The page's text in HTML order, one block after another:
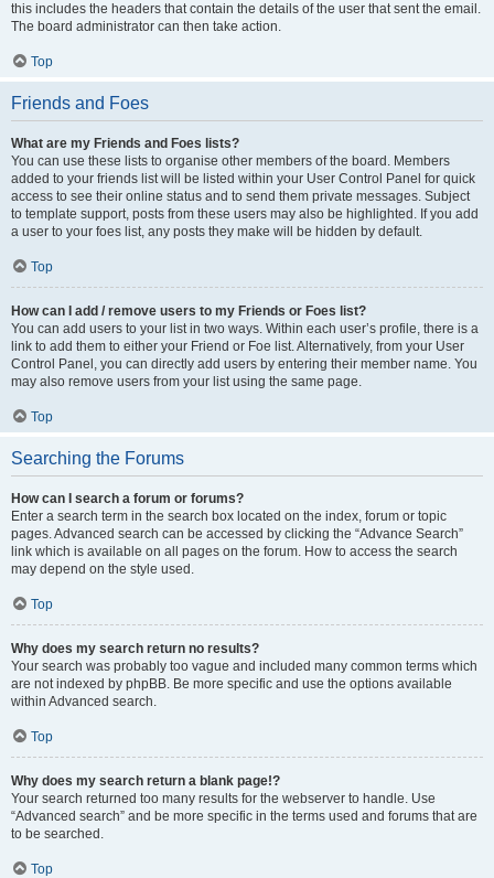
this includes the headers that contain the details of the user that sent the email.
The board administrator can then take action.
Top
Friends and Foes
What are my Friends and Foes lists?
You can use these lists to organise other members of the board. Members
added to your friends list will be listed within your User Control Panel for quick
access to see their online status and to send them private messages. Subject
to template support, posts from these users may also be highlighted. If you add
a user to your foes list, any posts they make will be hidden by default.
Top
How can I add / remove users to my Friends or Foes list?
You can add users to your list in two ways. Within each user’s profile, there is a
link to add them to either your Friend or Foe list. Alternatively, from your User
Control Panel, you can directly add users by entering their member name. You
may also remove users from your list using the same page.
Top
Searching the Forums
How can I search a forum or forums?
Enter a search term in the search box located on the index, forum or topic
pages. Advanced search can be accessed by clicking the “Advance Search”
link which is available on all pages on the forum. How to access the search
may depend on the style used.
Top
Why does my search return no results?
Your search was probably too vague and included many common terms which
are not indexed by phpBB. Be more specific and use the options available
within Advanced search.
Top
Why does my search return a blank page!?
Your search returned too many results for the webserver to handle. Use
“Advanced search” and be more specific in the terms used and forums that are
to be searched.
Top